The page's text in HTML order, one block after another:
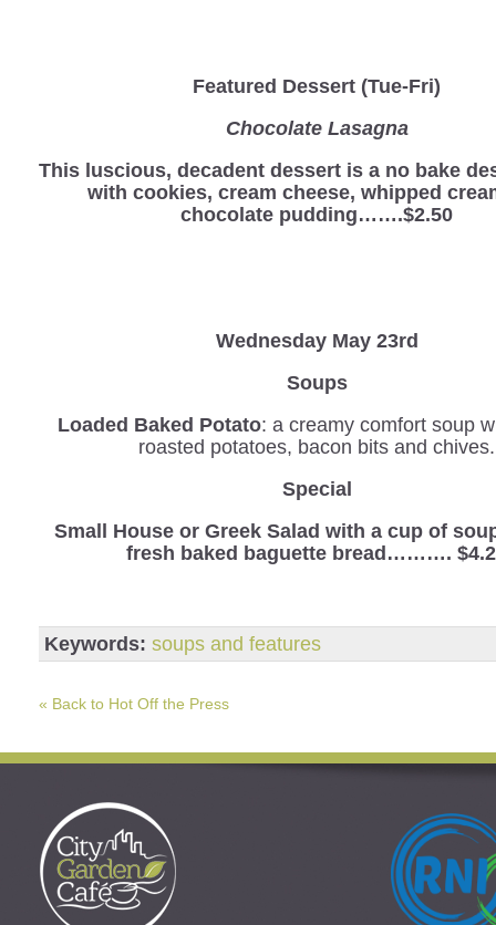
Featured Dessert (Tue-Fri)
Chocolate Lasagna
This luscious, decadent dessert is a no bake
with cookies, cream cheese, whipped
chocolate pudding…….$2.50
Wednesday May 23rd
Soups
Loaded Baked Potato: a creamy comfort soup
roasted potatoes, bacon bits and chives.
Special
Small House or Greek Salad with a cup of
fresh baked baguette bread……….
Keywords: soups and features
« Back to Hot Off the Press